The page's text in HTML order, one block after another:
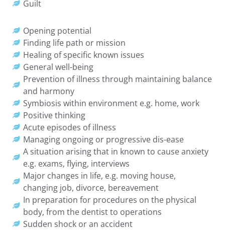
Guilt
Opening potential
Finding life path or mission
Healing of specific known issues
General well-being
Prevention of illness through maintaining balance
and harmony
Symbiosis within environment e.g. home, work
Positive thinking
Acute episodes of illness
Managing ongoing or progressive dis-ease
A situation arising that in known to cause anxiety
e.g. exams, flying, interviews
Major changes in life, e.g. moving house,
changing job, divorce, bereavement
In preparation for procedures on the physical
body, from the dentist to operations
Sudden shock or an accident